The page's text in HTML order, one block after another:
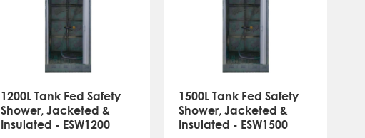
1200L Tank Fed Safety
Shower, Jacketed &
Insulated - ESW1200
1500L Tank Fed Safety
Shower, Jacketed &
Insulated - ESW1500